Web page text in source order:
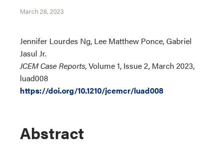
March 28, 2023
Jennifer Lourdes Ng, Lee Matthew Ponce, Gabriel
Jasul Jr.
JCEM Case Reports, Volume 1, Issue 2, March 2023,
luad008
https://doi.org/10.1210/jcemcr/luad008
Abstract